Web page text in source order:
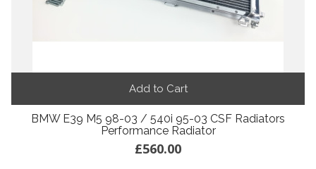
Add to Cart
BMW E39 M5 98-03 / 540i 95-03 CSF Radiators
Performance Radiator
£560.00